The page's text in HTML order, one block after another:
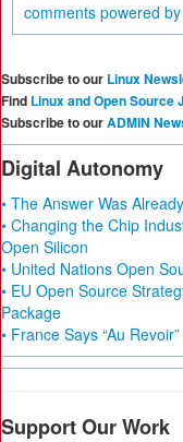
comments powered by
Subscribe to our Linux
Find Linux and Open Source
Subscribe to ourADMIN
Digital Autonomy
• The Answer Was
• Changing the Chip
Open Silicon
• United Nations Open
• EU Open Source
Package
• France Says “Au
Support Our Work